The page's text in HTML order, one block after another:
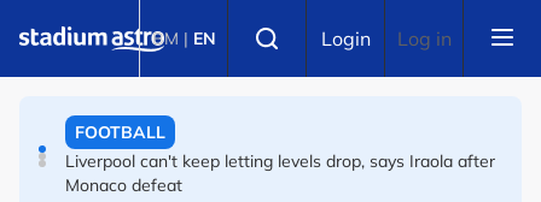
BM | EN Login Log in
Vollering delivers masterclass to secure second Tour de
FOOTBALL
Liverpool can't keep letting levels drop, says Iraola after
Monaco defeat